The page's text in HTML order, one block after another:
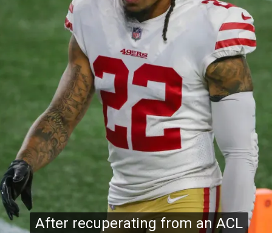
After recuperating from an ACL
After recuperating from an ACL